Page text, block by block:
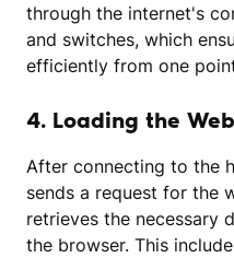
through the internet's
and switches, which
efficiently from one
4. Loading the
After connecting to the
sends a request for the
retrieves the necessary
the browser. This